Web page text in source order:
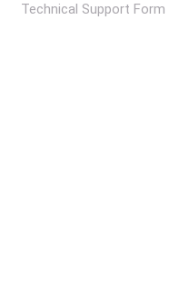
Technical Support Form